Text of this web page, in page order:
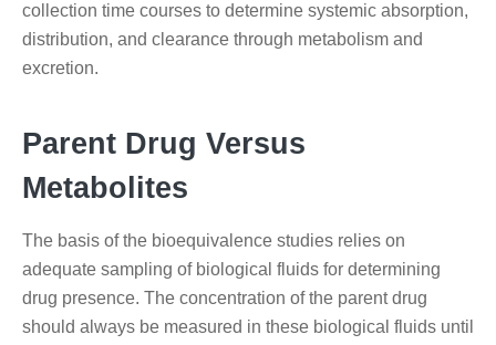
collection time courses to determine systemic absorption,
distribution, and clearance through metabolism and
excretion.
Parent Drug Versus
Metabolites
The basis of the bioequivalence studies relies on
adequate sampling of biological fluids for determining
drug presence. The concentration of the parent drug
should always be measured in these biological fluids until